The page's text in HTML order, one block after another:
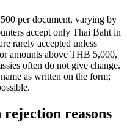
per document, varying by
accept only Thai Baht in
rarely accepted unless
amounts above THB 5,000,
often do not give change.
as written on the form;
reasons